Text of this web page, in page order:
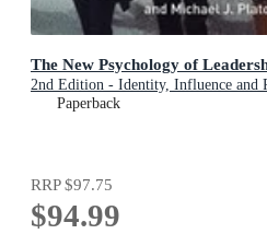
The New Psychology of
2nd Edition - Identity, Influence and
Paperback
RRP$97.75
$94.99